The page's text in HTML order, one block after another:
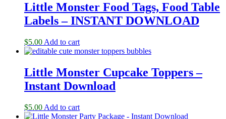
Little Monster Food Tags, Food Table
Labels – INSTANT DOWNLOAD
$5.00 Add to cart
Little Monster Cupcake Toppers –
Instant Download
$5.00 Add to cart